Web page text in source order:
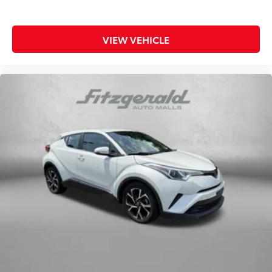
This Ascent arrives as a Subaru Certified Pre-Owned
vehicle, meaning it has undergone rigorous
inspection and comes with comprehensive warranty
peace of mind, while the transferable coverage
extends value if you decide to sell. You also receive a
complimentary three-month SiriusXM trial
year of STARLINK trial subscription to enhance your
ownership experience.
With 8,723 miles on the odometer, this Ascent
represents an exceptional opportunity to own a
nearly new three-row SUV without a new vehicle
price. The low mileage reflects careful use and
indicates you're purchasing a vehicle still within its
VIEW VEHICLE